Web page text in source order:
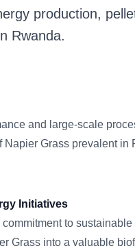
production,
Rwanda.
and large-scale
Grass prevalent in
Initiatives
to sustainable
Grass into a valuable